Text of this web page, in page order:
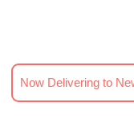
Now Delivering to